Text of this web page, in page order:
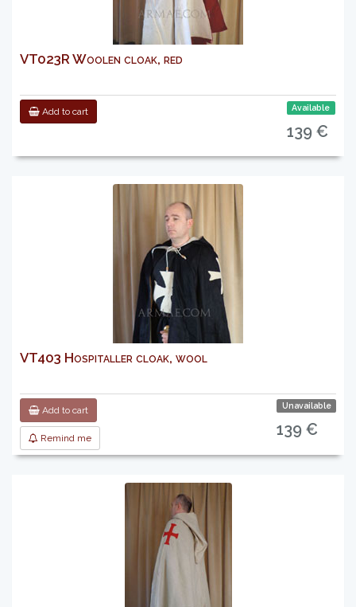
VT023R Woolen cloak, red
Add to cart Available
139 €
VT403 Hospitaller cloak, wool
Add to cart
Remind me
Unavailable
139 €